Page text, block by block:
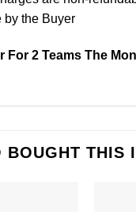
by the Buyer
For 2 Teams The
BOUGHT THIS